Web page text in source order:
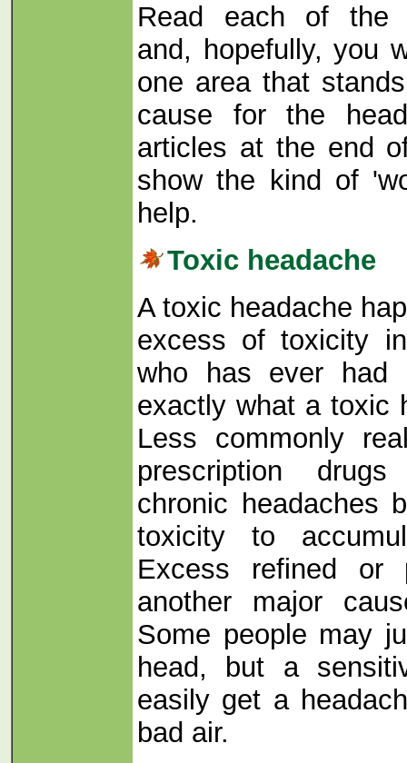
Read each of the
and, hopefully, you
one area that
cause for the
articles at the end
show the kind of
help.
Toxic headache
A toxic headache
excess of toxicity
who has ever had
exactly what a toxic
Less commonly
prescription
chronic headaches
toxicity to
Excess refined or
another major
Some people may
head, but a
easily get a
bad air.